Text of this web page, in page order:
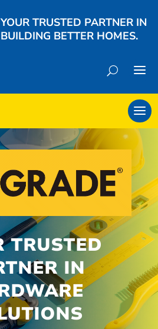
YOUR TRUSTED PARTNER IN
BUILDING BETTER HOMES.
TRUSTED
IN